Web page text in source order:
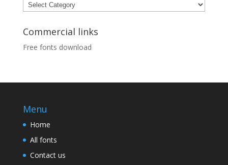
Categories
Commercial links
Free fonts download
Menu
Home
All fonts
Contact us